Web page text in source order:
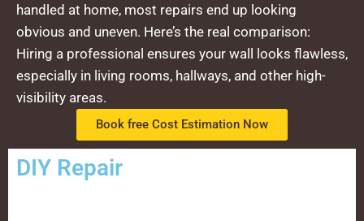
handled at home, most repairs end up looking
obvious and uneven. Here’s the real comparison:
Hiring a professional ensures your wall looks flawless,
especially in living rooms, hallways, and other high-
visibility areas.
Book free Cost Estimation Now
DIY Repair